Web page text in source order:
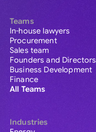
Teams
In-house lawyers
Procurement
Sales team
Founders and Directors
Business Development
Finance
All Teams
Industries